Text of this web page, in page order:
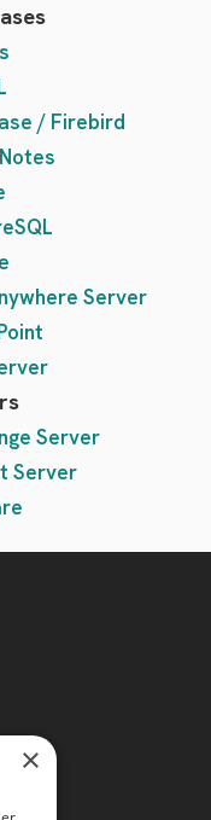
/ Firebird
Server
Server
Server
×